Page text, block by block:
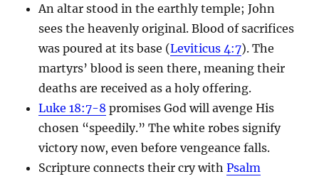
An altar stood in the earthly temple; John
sees the heavenly original. Blood of sacrifices
was poured at its base (Leviticus 4:7). The
martyrs’ blood is seen there, meaning their
deaths are received as a holy offering.
Luke 18:7-8 promises God will avenge His
chosen “speedily.” The white robes signify
victory now, even before vengeance falls.
Scripture connects their cry withPsalm